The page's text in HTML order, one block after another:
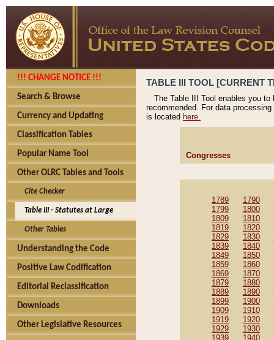
!!! CHANGE NOTICE !!!
Search & Browse
Currency and Updating
Classification Tables
Popular Name Tool
Other OLRC Tables and Tools
Cite Checker
Table III - Statutes at Large
Other Tables
Understanding the Code
Positive Law Codification
Editorial Reclassification
Downloads
Other Legislative Resources
TABLE III TOOL [CURRENT
The Table III Tool enables you
recommended. For data
is located here.
Congresses
1789 1790
1799
1800
1809
1810
1819
1820
1829
1830
1839
1840
1849
1850
1859
1860
1869
1870
1879
1880
1889
1890
1899
1900
1909
1910
1919
1920
1929
1930
1939
1940